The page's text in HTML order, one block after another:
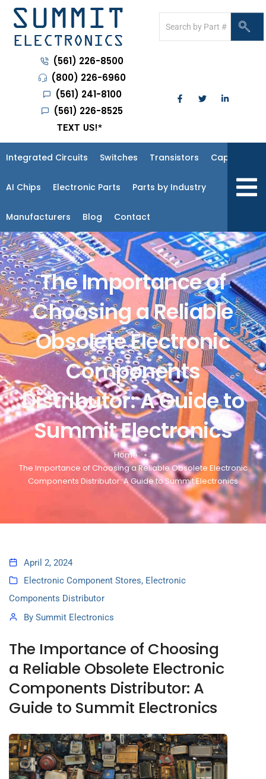
(561) 226-8500
(800) 226-6960
(561) 241-8100
(561) 226-8525
TEXT US!*
Integrated Circuits Switches Transistors Capacitors
AI Chips Electronic Parts Parts by Industry
Manufacturers Blog Contact
The Importance of
Choosing a Reliable
Obsolete Electronic
Components
Distributor: A Guide to
Summit Electronics
Home
The Importance of Choosing a Reliable Obsolete Electronic
Components Distributor: A Guide to Summit Electronics
April 2, 2024
Electronic Component Stores, Electronic
Components Distributor
By Summit Electronics
The Importance of Choosing
a Reliable Obsolete Electronic
Components Distributor: A
Guide to Summit Electronics